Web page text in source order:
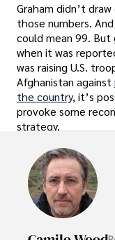
Graham didn’t
those numbers.
could mean 99.
when it was
was raising U.S.
Afghanistan against
the country, it’s
provoke some
strategy.